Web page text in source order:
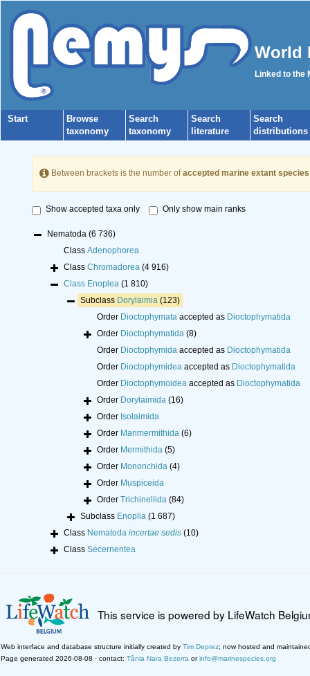
World
Linked to the
Start
Browse
taxonomy
Search
taxonomy
Search
literature
Search
distributions
Between brackets is the number ofaccepted marine extant species
Show accepted taxa only Only show main ranks
Nematoda (6 736)
Class Adenophorea
Class Chromadorea (4 916)
Class Enoplea (1 810)
Subclass Dorylaimia (123)
Order Dioctophymataaccepted as Dioctophymatida
Order Dioctophymatida (8)
Order Dioctophymidaaccepted as Dioctophymatida
Order Dioctophymideaaccepted as Dioctophymatida
Order Dioctophymoideaaccepted as Dioctophymatida
Order Dorylaimida (16)
Order Isolaimida
Order Marimermithida (6)
Order Mermithida (5)
Order Mononchida (4)
Order Muspiceida
Order Trichinellida (84)
Subclass Enoplia (1 687)
Class Nematoda incertae sedis (10)
Class Secernentea
This service is powered by LifeWatch
Web interface and database structure initially created by Tim Deprez; now hosted and
Page generated 2026-08-08 · contact: Tânia Nara Bezerra orinfo@marinespecies.org